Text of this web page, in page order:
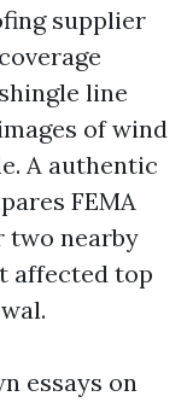
supplier
line
of wind
A authentic
FEMA
two nearby
affected top
essays on